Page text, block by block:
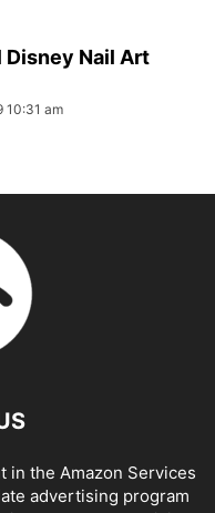
Nail Art
10:31 am
in the Amazon Services
advertising program